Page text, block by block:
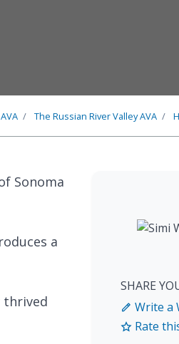
AVA The Russian River ValleyAVA
Sonoma
a
thrived
SHARE
Write a
Rate